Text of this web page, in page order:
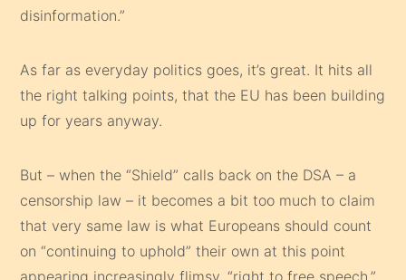
disinformation.”
As far as everyday politics goes, it’s great. It hits all
the right talking points, that the EU has been building
up for years anyway.
But – when the “Shield” calls back on the DSA – a
censorship law – it becomes a bit too much to claim
that very same law is what Europeans should count
on “continuing to uphold” their own at this point
appearing increasingly flimsy, “right to free speech.”